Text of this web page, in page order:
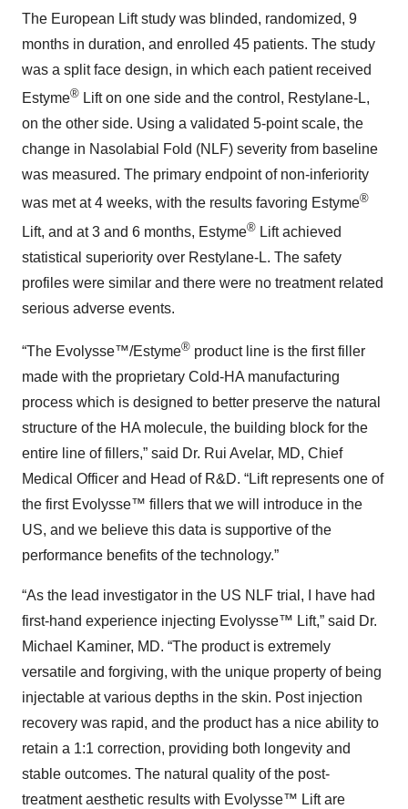
The European Lift study was blinded, randomized, 9
months in duration, and enrolled 45 patients. The study
was a split face design, in which each patient received
Estyme® Lift on one side and the control, Restylane-L,
on the other side. Using a validated 5-point scale, the
change in Nasolabial Fold (NLF) severity from baseline
was measured. The primary endpoint of non-inferiority
was met at 4 weeks, with the results favoring Estyme®
Lift, and at 3 and 6 months, Estyme® Lift achieved
statistical superiority over Restylane-L. The safety
profiles were similar and there were no treatment related
serious adverse events.
“The Evolysse™/Estyme® product line is the first filler
made with the proprietary Cold-HA manufacturing
process which is designed to better preserve the natural
structure of the HA molecule, the building block for the
entire line of fillers,” said Dr. Rui Avelar, MD, Chief
Medical Officer and Head of R&D. “Lift represents one of
the first Evolysse™ fillers that we will introduce in the
US, and we believe this data is supportive of the
performance benefits of the technology.”
“As the lead investigator in the US NLF trial, I have had
first-hand experience injecting Evolysse™ Lift,” said Dr.
Michael Kaminer, MD. “The product is extremely
versatile and forgiving, with the unique property of being
injectable at various depths in the skin. Post injection
recovery was rapid, and the product has a nice ability to
retain a 1:1 correction, providing both longevity and
stable outcomes. The natural quality of the post-
treatment aesthetic results with Evolysse™ Lift are